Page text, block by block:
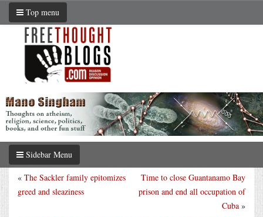
Top menu
Sidebar Menu
Time to close Guantanamo Bay
prison and end all occupation of
Cuba »
« The Sackler family epitomizes
greed and sleaziness